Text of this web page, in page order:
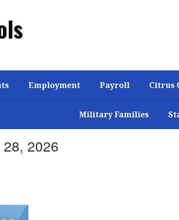
Employment Payroll Citrus
Military Families
28, 2026